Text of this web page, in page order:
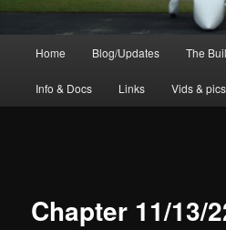
Home Blog/Updates The
Info & Docs Links Vids & pics
Chapter 11/13/